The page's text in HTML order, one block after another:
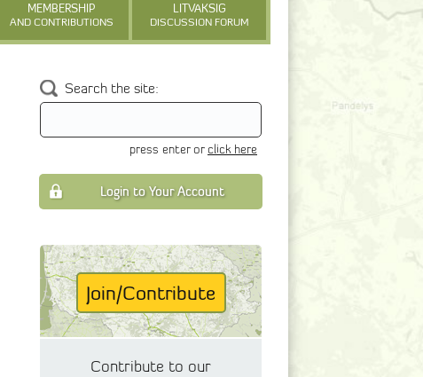
MEMBERSHIP
AND CONTRIBUTIONS
LITVAKSIG
DISCUSSION FORUM
Search the site:
press enter or click here
Login to Your Account
Join/Contribute
Contribute to our